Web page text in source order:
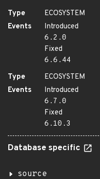
Type
ECOSYSTEM
Events
Introduced
6.2.0
Fixed
6.6.44
Type
ECOSYSTEM
Events
Introduced
6.7.0
Fixed
6.10.3
Database specific
source